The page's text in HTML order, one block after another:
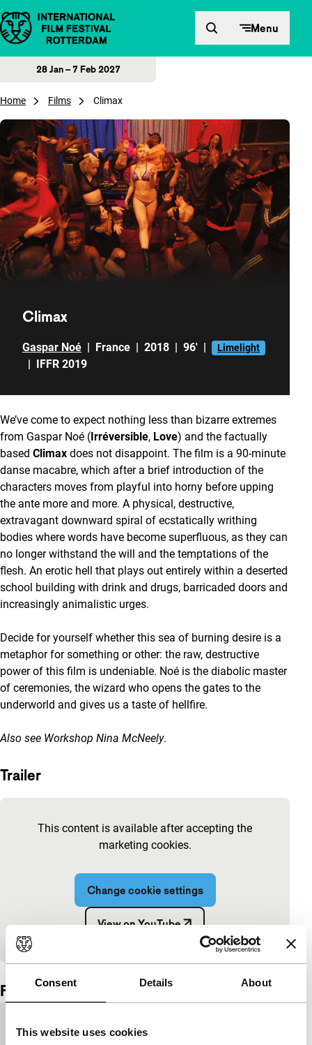
Consent Details About
This website uses cookies
Skip to content Menu
28 Jan – 7 Feb 2027
Home Films Climax
Climax
Gaspar Noé | France | 2018 | 96' | Limelight
| IFFR 2019
We’ve come to expect nothing less than bizarre extremes
from Gaspar Noé (Irréversible, Love) and the factually
based Climax does not disappoint. The film is a 90-minute
danse macabre, which after a brief introduction of the
characters moves from playful into horny before upping
the ante more and more. A physical, destructive,
extravagant downward spiral of ecstatically writhing
bodies where words have become superfluous, as they can
no longer withstand the will and the temptations of the
flesh. An erotic hell that plays out entirely within a deserted
school building with drink and drugs, barricaded doors and
increasingly animalistic urges.
Decide for yourself whether this sea of burning desire is a
metaphor for something or other: the raw, destructive
power of this film is undeniable. Noé is the diabolic master
of ceremonies, the wizard who opens the gates to the
underworld and gives us a taste of hellfire.
Also see Workshop Nina McNeely.
Trailer
This content is available after accepting the
marketing cookies.
Change cookie settings
View on YouTube
Film details